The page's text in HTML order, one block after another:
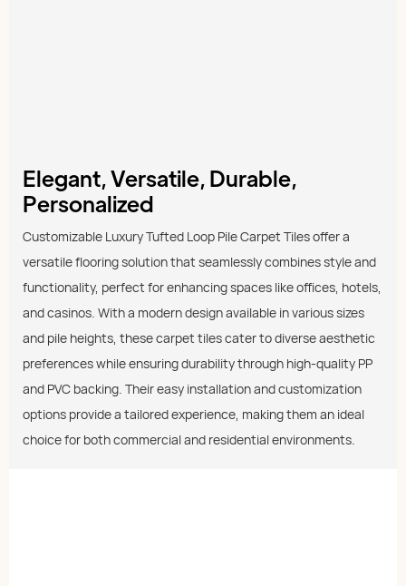
Elegant, Versatile, Durable,
Personalized
Customizable Luxury Tufted Loop Pile Carpet Tiles offer a
versatile flooring solution that seamlessly combines style and
functionality, perfect for enhancing spaces like offices, hotels,
and casinos. With a modern design available in various sizes
and pile heights, these carpet tiles cater to diverse aesthetic
preferences while ensuring durability through high-quality PP
and PVC backing. Their easy installation and customization
options provide a tailored experience, making them an ideal
choice for both commercial and residential environments.